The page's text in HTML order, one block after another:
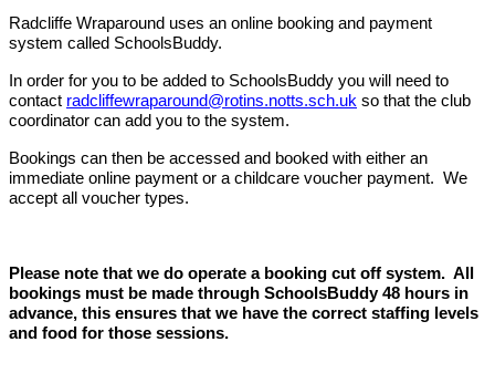
Radcliffe Wraparound uses an online booking and payment
system called SchoolsBuddy.
In order for you to be added to SchoolsBuddy you will need to
contact radcliffewraparound@rotins.notts.sch.uk so that the club
coordinator can add you to the system.
Bookings can then be accessed and booked with either an
immediate online payment or a childcare voucher payment. We
accept all voucher types.
Please note that we do operate a booking cut off system. All
bookings must be made through SchoolsBuddy 48 hours in
advance, this ensures that we have the correct staffing levels
and food for those sessions.